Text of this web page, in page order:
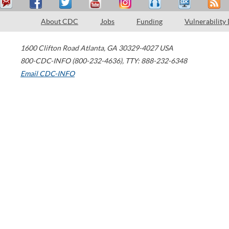
About CDC Jobs Funding Vulnerability
1600 Clifton Road Atlanta, GA 30329-4027 USA
800-CDC-INFO (800-232-4636), TTY: 888-232-6348
Email CDC-INFO